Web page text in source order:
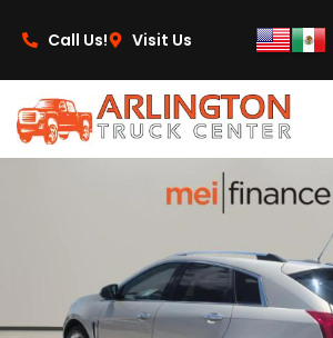
Call Us!
Visit Us